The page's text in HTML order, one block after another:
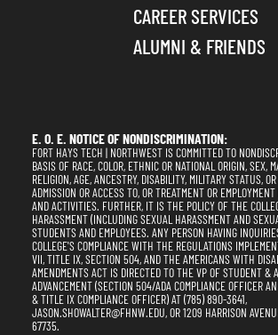
CAREER SERVICES
ALUMNI & FRIENDS
E. O. E. NOTICE OF NONDISCRIMINATION:
FORT HAYS TECH | NORTHWEST IS COMMITTED TO
BASIS OF RACE, COLOR, ETHNIC OR NATIONAL ORIGIN, SEX,
RELIGION, AGE, ANCESTRY, DISABILITY, MILITARY STATUS,
ADMISSION OR ACCESS TO, OR TREATMENT OR
AND ACTIVITIES. FURTHER, IT IS THE POLICY OF THE
HARASSMENT (INCLUDING SEXUAL HARASSMENT AND
STUDENTS AND EMPLOYEES. ANY PERSON HAVING
COLLEGE'S COMPLIANCE WITH THE REGULATIONS
VII, TITLE IX, SECTION 504, AND THE AMERICANS WITH
AMENDMENTS ACT IS DIRECTED TO THE VP OF STUDENT &
ADVANCEMENT (SECTION 504/ADA COMPLIANCE OFFICER
& TITLE IX COMPLIANCE OFFICER) AT (785) 890-3641,
JASON.SHOWALTER@FHNW.EDU, OR 1209 HARRISON
67735.